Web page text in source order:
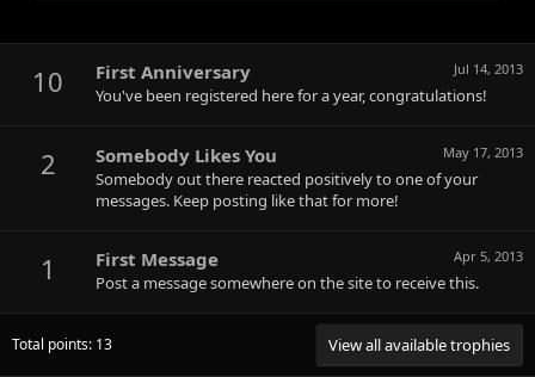
10 Jul 14, 2013
First Anniversary
You've been registered here for a year, congratulations!
2 May 17, 2013
Somebody Likes You
Somebody out there reacted positively to one of your
messages. Keep posting like that for more!
1 Apr 5, 2013
First Message
Post a message somewhere on the site to receive this.
Total points: 13 View all available trophies